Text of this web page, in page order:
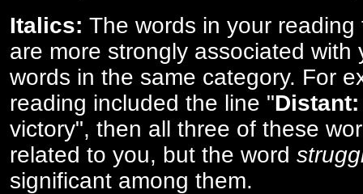
Italics: The words in your
are more strongly associated with
words in the same category. For
reading included the line "Distant:
victory", then all three of these
related to you, but the word
significant among them.